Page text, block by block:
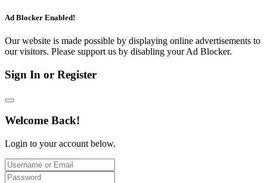
Ad Blocker Enabled!
Our website is made possible by displaying online advertisements to
our visitors. Please support us by disabling your Ad Blocker.
Sign In or Register
Welcome Back!
Login to your account below.